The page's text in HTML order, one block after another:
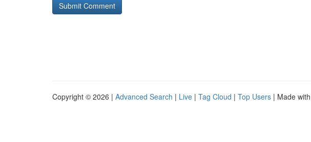
Copyright © 2026 | Advanced Search | Live | Tag Cloud | Top Users | Made with